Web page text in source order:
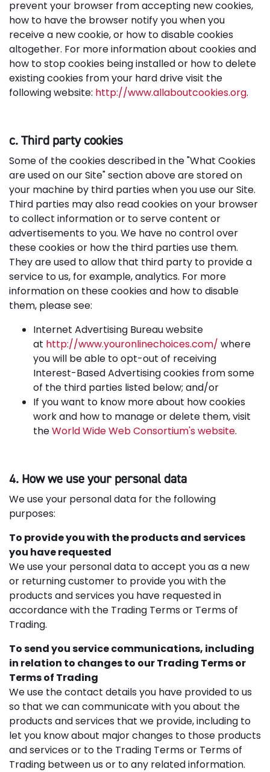
prevent your browser from accepting new cookies,
how to have the browser notify you when you
receive a new cookie, or how to disable cookies
altogether. For more information about cookies and
how to stop cookies being installed or how to delete
existing cookies from your hard drive visit the
following website: http://www.allaboutcookies.org.
c. Third party cookies
Some of the cookies described in the "What Cookies
are used on our Site" section above are stored on
your machine by third parties when you use our Site.
Third parties may also read cookies on your browser
to collect information or to serve content or
advertisements to you. We have no control over
these cookies or how the third parties use them.
They are used to allow that third party to provide a
service to us, for example, analytics. For more
information on these cookies and how to disable
them, please see:
Internet Advertising Bureau website
at http://www.youronlinechoices.com/ where
you will be able to opt-out of receiving
Interest-Based Advertising cookies from some
of the third parties listed below; and/or
If you want to know more about how cookies
work and how to manage or delete them, visit
theWorld Wide Web Consortium's website.
4. How we use your personal data
We use your personal data for the following
purposes:
To provide you with the products and services
you have requested
We use your personal data to accept you as a new
or returning customer to provide you with the
products and services you have requested in
accordance with the Trading Terms or Terms of
Trading.
To send you service communications, including
in relation to changes to our Trading Terms or
Terms of Trading
We use the contact details you have provided to us
so that we can communicate with you about the
products and services that we provide, including to
let you know about major changes to those products
and services or to the Trading Terms or Terms of
Trading between us or to any related information.